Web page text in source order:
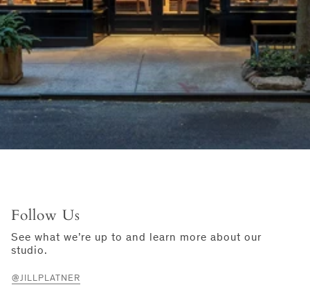
Follow Us
See what we’re up to and learn more about our
studio.
@JILLPLATNER